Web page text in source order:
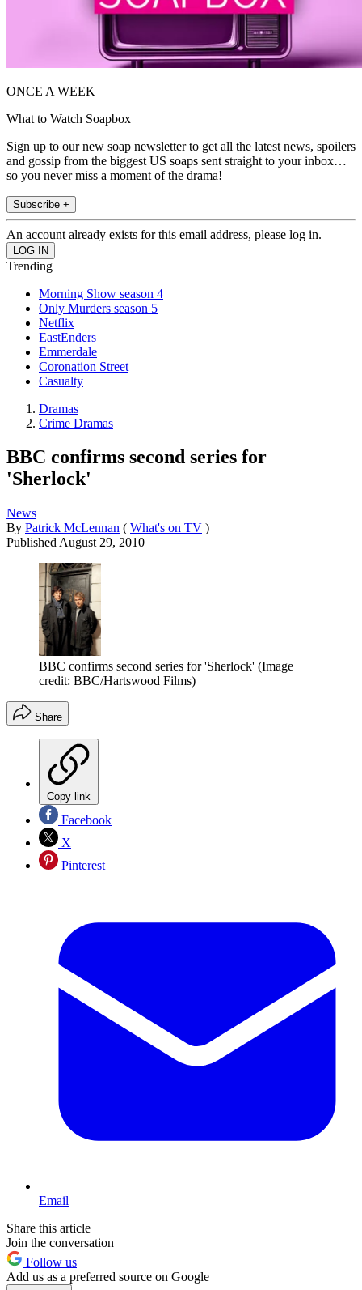
ONCE A WEEK
What to Watch Soapbox
Sign up to our new soap newsletter to get all the latest news, spoilers
and gossip from the biggest US soaps sent straight to your inbox…
so you never miss a moment of the drama!
Subscribe +
An account already exists for this email address, please log in.
Trending
Morning Show season 4
Only Murders season 5
Netflix
EastEnders
Emmerdale
Coronation Street
Casualty
Dramas
Crime Dramas
BBC confirms second series for
'Sherlock'
News
By Patrick McLennan ( What's on TV )
Published August 29, 2010
BBC confirms second series for 'Sherlock' (Image
credit: BBC/Hartswood Films)
Share
Copy link
Facebook
X
Pinterest
Email
Share this article
Join the conversation
Follow us
Add us as a preferred source on Google